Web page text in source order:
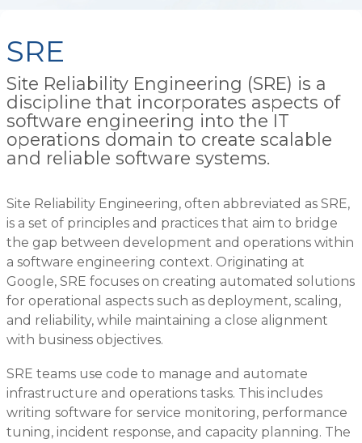
SRE
Site Reliability Engineering (SRE) is a
discipline that incorporates aspects of
software engineering into the IT
operations domain to create scalable
and reliable software systems.
Site Reliability Engineering, often abbreviated as SRE,
is a set of principles and practices that aim to bridge
the gap between development and operations within
a software engineering context. Originating at
Google, SRE focuses on creating automated solutions
for operational aspects such as deployment, scaling,
and reliability, while maintaining a close alignment
with business objectives.
SRE teams use code to manage and automate
infrastructure and operations tasks. This includes
writing software for service monitoring, performance
tuning, incident response, and capacity planning. The